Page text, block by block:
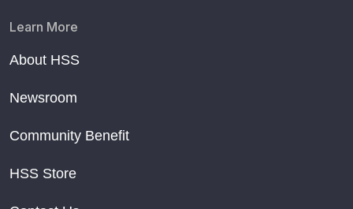
Learn More
About HSS
Newsroom
Community Benefit
HSS Store